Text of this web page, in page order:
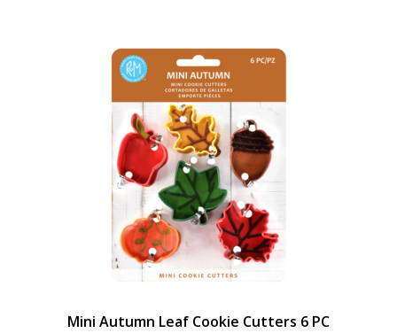
Mini Autumn Leaf Cookie Cutters 6 PC